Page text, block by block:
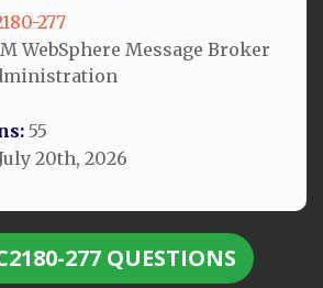
277
WebSphere Message Broker
55
20th, 2026
277 QUESTIONS